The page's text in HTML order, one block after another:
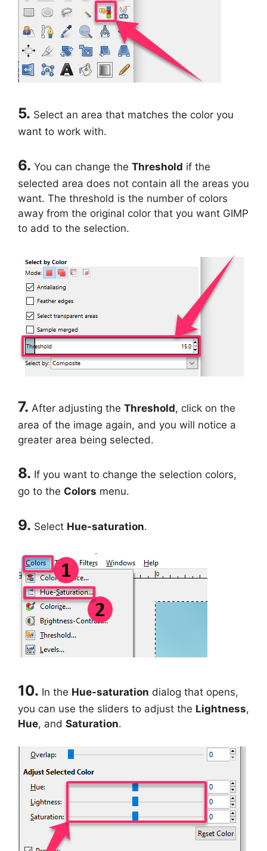
5. Select an area that matches the color you
want to work with.
6. You can change the Threshold if the
selected area does not contain all the areas you
want. The threshold is the number of colors
away from the original color that you want GIMP
to add to the selection.
7. After adjusting the Threshold, click on the
area of the image again, and you will notice a
greater area being selected.
8. If you want to change the selection colors,
go to the Colors menu.
9. Select Hue-saturation.
10. In the Hue-saturation dialog that opens,
you can use the sliders to adjust the Lightness,
Hue, and Saturation.